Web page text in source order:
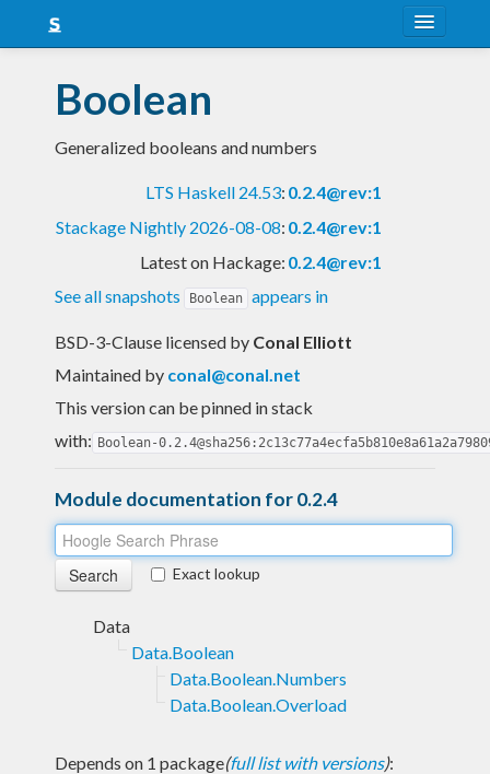
Snapshots
LTS
Blog
Boolean
Generalized booleans and numbers
LTS Haskell 24.53: 0.2.4@rev:1
Stackage Nightly 2026-08-08: 0.2.4@rev:1
Latest on Hackage: 0.2.4@rev:1
See all snapshots
Boolean appears in
BSD-3-Clause licensed by Conal Elliott
Maintained by conal@conal.net
This version can be pinned in stack
with: Boolean-
Module documentation for 0.2.4
Exact lookup
Data
Data.Boolean
Data.Boolean.Numbers
Data.Boolean.Overload
Depends on 1 package(full list with versions):